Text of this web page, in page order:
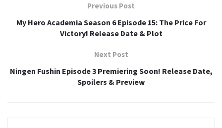
Previous Post
My Hero Academia Season 6 Episode 15: The Price For
Victory! Release Date & Plot
Next Post
Ningen Fushin Episode 3 Premiering Soon! Release Date,
Spoilers & Preview